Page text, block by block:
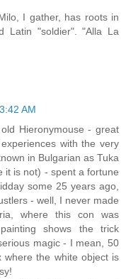
I gather, has roots in
Latin "soldier". "Alla La
AM
Hieronymouse - great
with the very
in Bulgarian as Tuka
it is not) - spent a fortune
some 25 years ago,
- well, I never made
where this con was
shows the trick
magic - I mean, 50
where the white object is